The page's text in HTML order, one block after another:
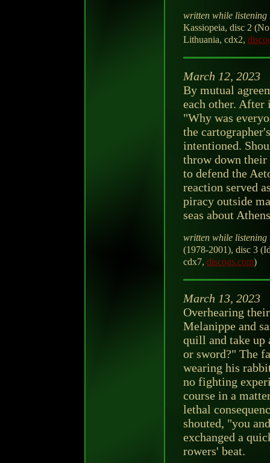
written while listening
Kassiopeia, disc 2
Lithuania, cdx2,
March 12, 2023
By mutual
each other. After
"Why was
the
intentioned.
throw down their
to defend the
reaction served
piracy outside
seas about
written while listening
(1978-2001), disc 3
cdx7, discogs.com)
March 13, 2023
Overhearing
Melanippe and
quill and take up
or sword?" The
wearing his
no fighting
course in a
lethal
shouted, "you
exchanged a
rowers' beat.